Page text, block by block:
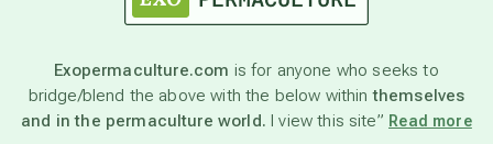
astronomy
beyond permaculture
Exopermaculture.com is for anyone who seeks to
bridge/blend the above with the below withinthemselves
and in the permaculture world. I view this site” Read more